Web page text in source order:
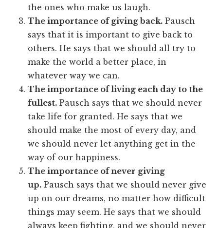
the ones who make us laugh.
The importance of giving back. Pausch
says that it is important to give back to
others. He says that we should all try to
make the world a better place, in
whatever way we can.
The importance of living each day to the
fullest. Pausch says that we should never
take life for granted. He says that we
should make the most of every day, and
we should never let anything get in the
way of our happiness.
The importance of never giving
up. Pausch says that we should never give
up on our dreams, no matter how difficult
things may seem. He says that we should
always keep fighting, and we should never